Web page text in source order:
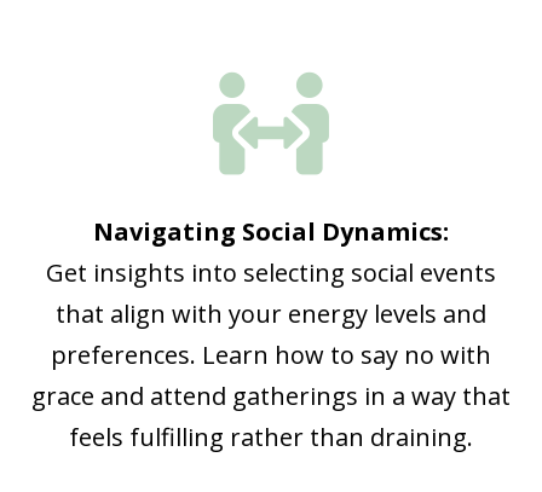

Navigating Social Dynamics:
Get insights into selecting social events
that align with your energy levels and
preferences. Learn how to say no with
grace and attend gatherings in a way that
feels fulfilling rather than draining.